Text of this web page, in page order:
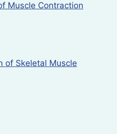
Muscle Contraction
of Skeletal Muscle